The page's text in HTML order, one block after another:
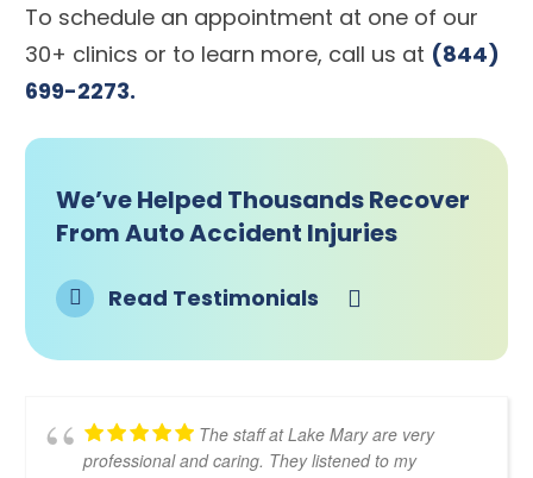
To schedule an appointment at one of our
30+ clinics or to learn more, call us at (844)
699-2273.
We’ve Helped Thousands Recover
From Auto Accident Injuries
Read Testimonials
The staff at Lake Mary are very
professional and caring. They listened to my